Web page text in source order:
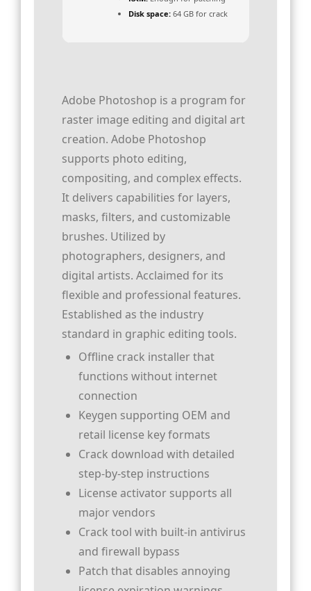
Disk space: 64 GB for crack
Adobe Photoshop is a program for
raster image editing and digital art
creation. Adobe Photoshop
supports photo editing,
compositing, and complex effects.
It delivers capabilities for layers,
masks, filters, and customizable
brushes. Utilized by
photographers, designers, and
digital artists. Acclaimed for its
flexible and professional features.
Established as the industry
standard in graphic editing tools.
Offline crack installer that
functions without internet
connection
Keygen supporting OEM and
retail license key formats
Crack download with detailed
step-by-step instructions
License activator supports all
major vendors
Crack tool with built-in antivirus
and firewall bypass
Patch that disables annoying